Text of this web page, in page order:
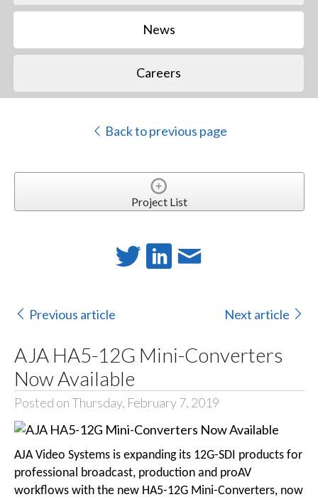
News
Careers
Back to previous page
Project List
Previous article Next article
AJA HA5-12G Mini-Converters
Now Available
Posted on Thursday, February 7, 2019
AJA Video Systems is expanding its 12G-SDI products for
professional broadcast, production and proAV
workflows with the new HA5-12G Mini-Converters, now